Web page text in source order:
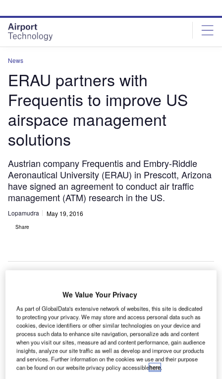
site
menu
page
content
News
ERAU partners with
Frequentis to improve US
airspace management
solutions
Austrian company Frequentis and Embry-Riddle
Aeronautical University (ERAU) in Prescott, Arizona
have signed an agreement to conduct air traffic
management (ATM) research in the US.
Lopamudra May 19, 2016
Share
A
ustrian company Frequentis and Embry-Riddle
Aeronautical University (ERAU) in Prescott, Arizona
have signed an agreement to conduct air traffic
management (ATM) research in the US.
The research aims to enhance US airspace efficiency by
upgrading automation concepts for the country’s air
transportation system.
We Value Your Privacy
As part of GlobalData's extensive network of websites, this site is dedicated
to protecting your privacy. We may store and access personal data such as
cookies, device identifiers or other similar technologies on your device and
process such data to enhance site navigation, personalize ads and content
when you visit our sites, measure ad and content performance, gain audience
insights, analyze our site traffic as well as develop and improve our products
and services. Further information on the cookies we use and their purpose
can be found on our website privacy policy accessiblehere.